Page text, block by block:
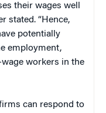
their wages well
stated. “Hence,
potentially
employment,
workers in the
can respond to